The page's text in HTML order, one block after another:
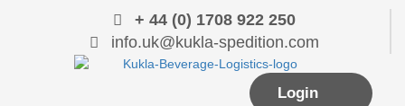
+ 44 (0) 1708 922 250
info.uk@kukla-spedition.com
Login